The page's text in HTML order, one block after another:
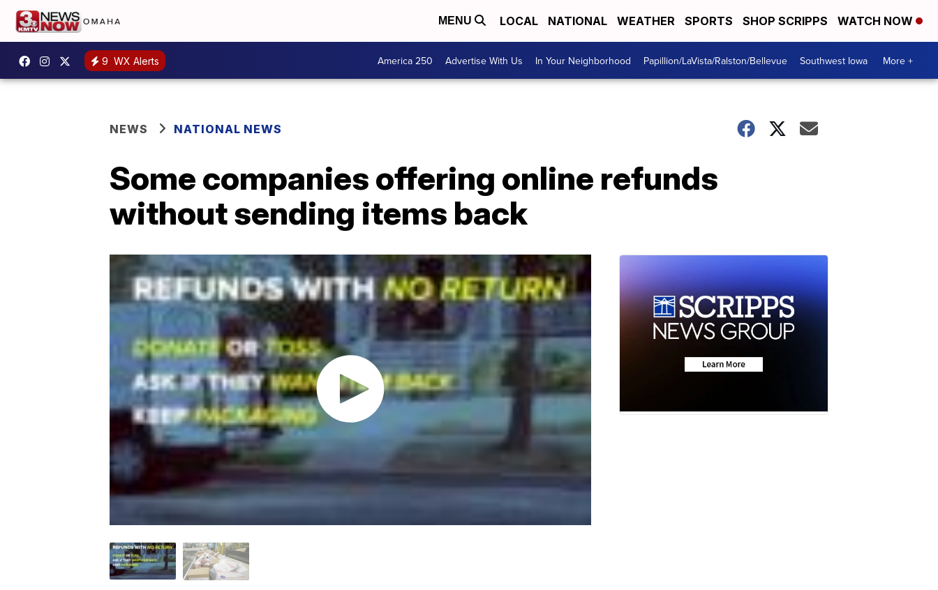
MENU LOCAL NATIONAL WEATHER SPORTS SHOP SCRIPPS WATCH NOW
9 WX Alerts America 250 Advertise With Us In Your Neighborhood Papillion/LaVista/Ralston/Bellevue Southwest Iowa More +
NEWS NATIONAL NEWS
Some companies offering online refunds
without sending items back